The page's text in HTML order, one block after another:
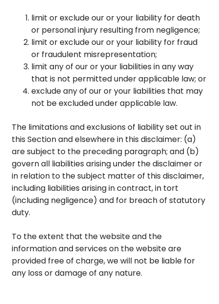
limit or exclude our or your liability for death
or personal injury resulting from negligence;
limit or exclude our or your liability for fraud
or fraudulent misrepresentation;
limit any of our or your liabilities in any way
that is not permitted under applicable law; or
exclude any of our or your liabilities that may
not be excluded under applicable law.
The limitations and exclusions of liability set out in
this Section and elsewhere in this disclaimer: (a)
are subject to the preceding paragraph; and (b)
govern all liabilities arising under the disclaimer or
in relation to the subject matter of this disclaimer,
including liabilities arising in contract, in tort
(including negligence) and for breach of statutory
duty.
To the extent that the website and the
information and services on the website are
provided free of charge, we will not be liable for
any loss or damage of any nature.